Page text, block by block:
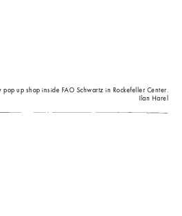
pop up shop inside FAO Schwartz in Rockefeller Center.
Ilan Harel